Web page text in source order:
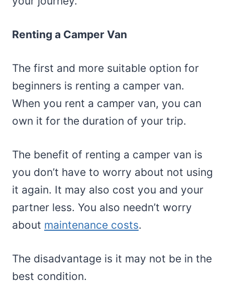
Renting a Camper Van
The first and more suitable option for
beginners is renting a camper van.
When you rent a camper van, you can
own it for the duration of your trip.
The benefit of renting a camper van is
you don’t have to worry about not using
it again. It may also cost you and your
partner less. You also needn’t worry
about maintenance costs.
The disadvantage is it may not be in the
best condition.